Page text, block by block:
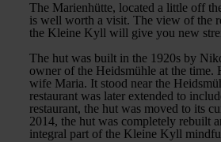
The Marienhütte, located a little off
is well worth a visit. The view of the
the Kleine Kyll will give you new
The hut was built in the 1920s by
owner of the Heidsmühle at the time.
wife Maria. It stood near the
restaurant was later extended to
restaurant, the hut was moved to its
2014, the hut was completely rebuilt
integral part of the Kleine Kyll